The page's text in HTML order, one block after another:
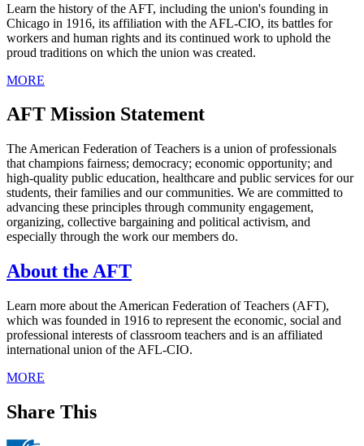
Learn the history of the AFT, including the union's founding in
Chicago in 1916, its affiliation with the AFL-CIO, its battles for
workers and human rights and its continued work to uphold the
proud traditions on which the union was created.
MORE
AFT Mission Statement
The American Federation of Teachers is a union of professionals
that champions fairness; democracy; economic opportunity; and
high-quality public education, healthcare and public services for our
students, their families and our communities. We are committed to
advancing these principles through community engagement,
organizing, collective bargaining and political activism, and
especially through the work our members do.
About the AFT
Learn more about the American Federation of Teachers (AFT),
which was founded in 1916 to represent the economic, social and
professional interests of classroom teachers and is an affiliated
international union of the AFL-CIO.
MORE
Share This